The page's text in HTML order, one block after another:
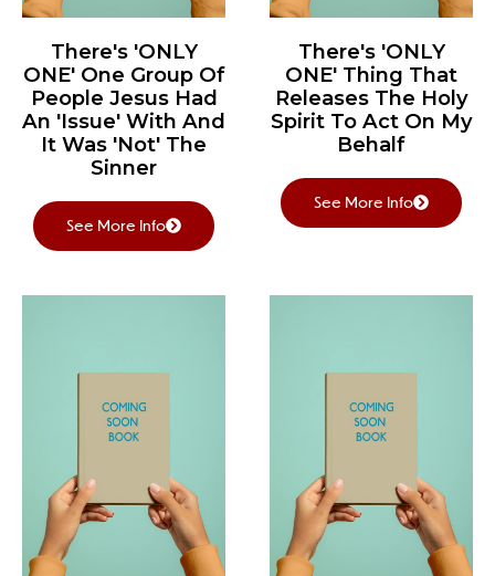
There's 'ONLY
ONE' One Group Of
People Jesus Had
An 'Issue' With And
It Was 'Not' The
Sinner
See More Info
There's 'ONLY
ONE' Thing That
Releases The Holy
Spirit To Act On My
Behalf
See More Info